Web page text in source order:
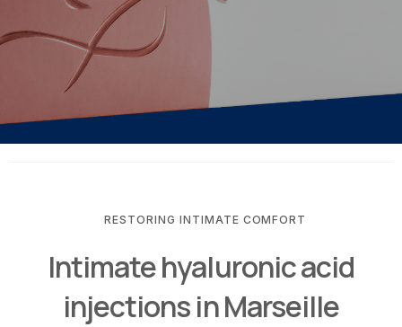
RESTORING INTIMATE COMFORT
Intimate hyaluronic acid
injections in Marseille